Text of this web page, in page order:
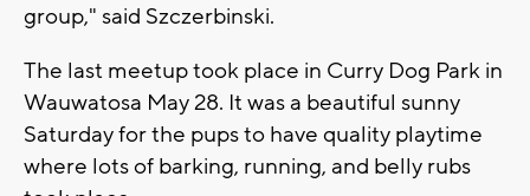
group," said Szczerbinski.
The last meetup took place in Curry Dog Park in
Wauwatosa May 28. It was a beautiful sunny
Saturday for the pups to have quality playtime
where lots of barking, running, and belly rubs